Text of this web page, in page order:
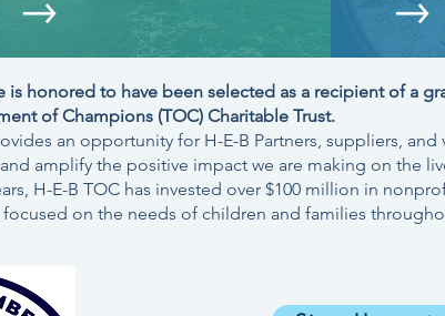
is honored to have been selected as a recipient of a
of Champions (TOC) Charitable Trust.
an opportunity for H-E-B Partners, suppliers, and
amplify the positive impact we are making on the
H-E-B TOC has invested over $100 million in
on the needs of children and families